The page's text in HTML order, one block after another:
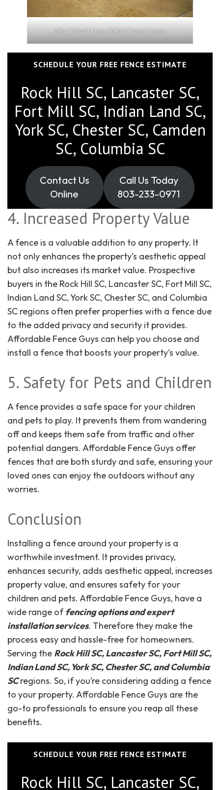
3 Rail Vinyl Fence / 3 Rail Horse Fence
SCHEDULE YOUR FREE FENCE ESTIMATE
Rock Hill SC, Lancaster SC,
Fort Mill SC, Indian Land SC,
York SC, Chester SC, Camden
SC, Columbia SC
Contact Us
Online
Call Us Today
803-233-0971
4. Increased Property Value
A fence is a valuable addition to any property. It
not only enhances the property’s aesthetic appeal
but also increases its market value. Prospective
buyers in the Rock Hill SC, Lancaster SC, Fort Mill SC,
Indian Land SC, York SC, Chester SC, and Columbia
SC regions often prefer properties with a fence due
to the added privacy and security it provides.
Affordable Fence Guys can help you choose and
install a fence that boosts your property’s value.
5. Safety for Pets and Children
A fence provides a safe space for your children
and pets to play. It prevents them from wandering
off and keeps them safe from traffic and other
potential dangers. Affordable Fence Guys offer
fences that are both sturdy and safe, ensuring your
loved ones can enjoy the outdoors without any
worries.
Conclusion
Installing a fence around your property is a
worthwhile investment. It provides privacy,
enhances security, adds aesthetic appeal, increases
property value, and ensures safety for your
children and pets. Affordable Fence Guys, have a
wide range of fencing options and expert
installation services. Therefore they make the
process easy and hassle-free for homeowners.
Serving the Rock Hill SC, Lancaster SC, Fort Mill SC,
Indian Land SC, York SC, Chester SC, and Columbia
SCregions. So, if you’re considering adding a fence
to your property. Affordable Fence Guys are the
go-to professionals to ensure you reap all these
benefits.
SCHEDULE YOUR FREE FENCE ESTIMATE
Rock Hill SC, Lancaster SC,